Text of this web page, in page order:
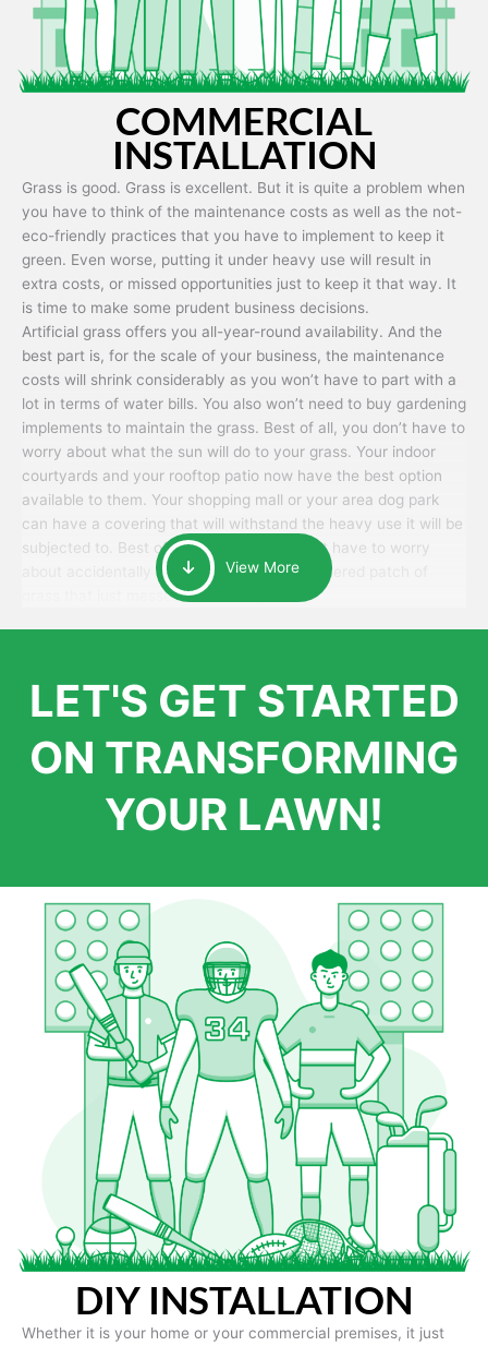
COMMERCIAL
INSTALLATION
Grass is good. Grass is excellent. But it is quite a problem when
you have to think of the maintenance costs as well as the not-
eco-friendly practices that you have to implement to keep it
green. Even worse, putting it under heavy use will result in
extra costs, or missed opportunities just to keep it that way. It
is time to make some prudent business decisions.
Artificial grass offers you all-year-round availability. And the
best part is, for the scale of your business, the maintenance
costs will shrink considerably as you won’t have to part with a
lot in terms of water bills. You also won’t need to buy gardening
implements to maintain the grass. Best of all, you don’t have to
worry about what the sun will do to your grass. Your indoor
courtyards and your rooftop patio now have the best option
available to them. Your shopping mall or your area dog park
can have a covering that will withstand the heavy use it will be
subjected to. Best of all, your patrons won’t have to worry
about accidentally walking onto an over-watered patch of
grass that just messes up their day.
View More
LET'S GET STARTED
ON TRANSFORMING
YOUR LAWN!
DIY INSTALLATION
Whether it is your home or your commercial premises, it just